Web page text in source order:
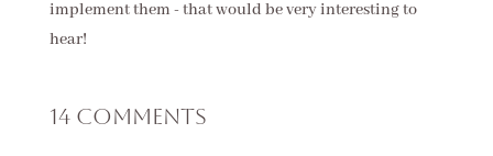
implement them - that would be very interesting to
hear!
14 Comments